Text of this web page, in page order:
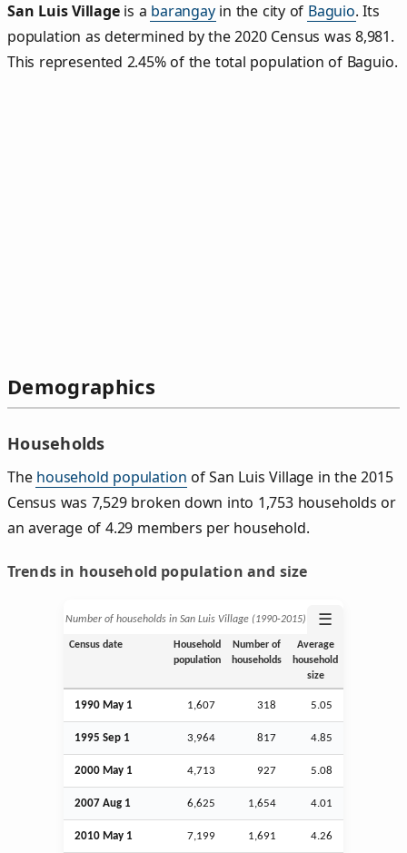
San Luis Villageis a barangayin the city of Baguio. Its
population as determined by the 2020 Census was 8,981.
This represented 2.45% of the total population of Baguio.
Demographics
Households
The household population of San Luis Village in the 2015
Census was 7,529 broken down into 1,753 households or
an average of 4.29 members per household.
Trends in household population and size
Number of households in San Luis Village (1990‑2015) ☰
Census date
Household
population
Number of
households
Average
household
size
1990 May 1 1,607 318 5.05
1995 Sep 1 3,964 817 4.85
2000 May 1 4,713 927 5.08
2007 Aug 1 6,625 1,654 4.01
2010 May 1 7,199 1,691 4.26